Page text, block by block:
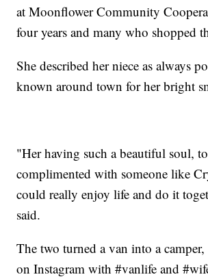
at Moonflower Community
four years and many who shopped
She described her niece as always
known around town for her bright
"Her having such a beautiful soul,
complimented with someone like
could really enjoy life and do it
said.
The two turned a van into a
on Instagram with #vanlife and